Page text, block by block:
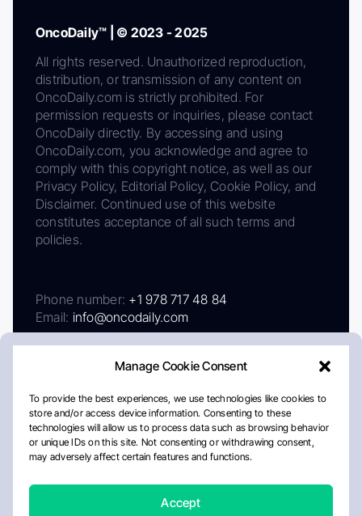
Manage Cookie Consent
To provide the best experiences, we use technologies like cookies to
store and/or access device information. Consenting to these
technologies will allow us to process data such as browsing behavior
or unique IDs on this site. Not consenting or withdrawing consent,
may adversely affect certain features and functions.
Accept
OncoDaily™ | © 2023 - 2025
All rights reserved. Unauthorized reproduction,
distribution, or transmission of any content on
OncoDaily.com is strictly prohibited. For
permission requests or inquiries, please contact
OncoDaily directly. By accessing and using
OncoDaily.com, you acknowledge and agree to
comply with this copyright notice, as well as our
Privacy Policy, Editorial Policy, Cookie Policy, and
Disclaimer. Continued use of this website
constitutes acceptance of all such terms and
policies.
Phone number: +1 978 717 48 84
Email: info@oncodaily.com
AboutPrivacy PolicyEditorial PolicyCookie Policy
Disclaimer